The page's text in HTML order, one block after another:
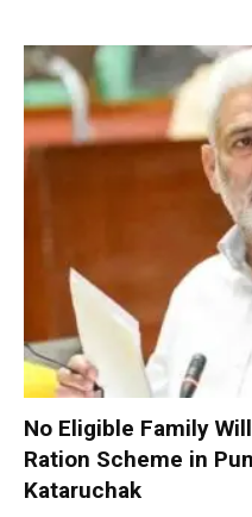
No Eligible Family
Ration Scheme in
Kataruchak